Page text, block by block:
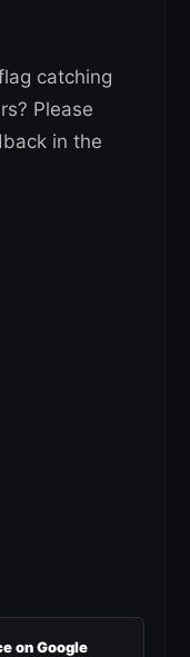
catching
Please
in the
on Google